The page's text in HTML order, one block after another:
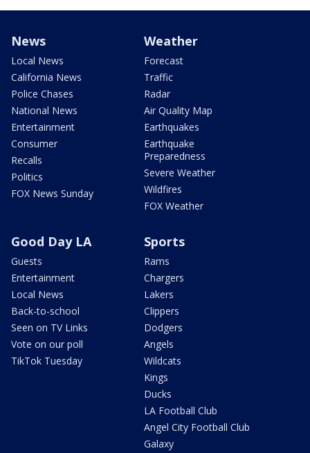
News
Local News
California News
Police Chases
National News
Entertainment
Consumer
Recalls
Politics
FOX News Sunday
Weather
Forecast
Traffic
Radar
Air Quality Map
Earthquakes
Earthquake
Preparedness
Severe Weather
Wildfires
FOX Weather
Good Day LA
Guests
Entertainment
Local News
Back-to-school
Seen on TV Links
Vote on our poll
TikTok Tuesday
Sports
Rams
Chargers
Lakers
Clippers
Dodgers
Angels
Wildcats
Kings
Ducks
LA Football Club
Angel City Football Club
Galaxy